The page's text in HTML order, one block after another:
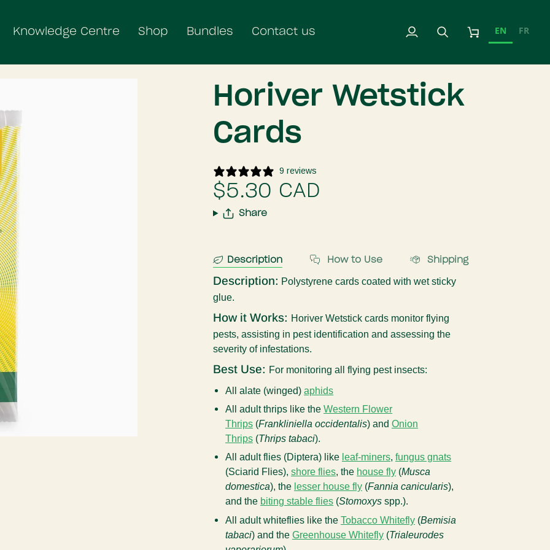
Knowledge Centre Shop Bundles Contact us
My
Search Cart
EN FR
Horiver Wetstick
Cards
9 reviews
$5.30 CAD
Share
Description How to Use Shipping
Description: Polystyrene cards coated with wet sticky
glue.
How it Works: Horiver Wetstick cards monitor flying
pests, assisting in pest identification and assessing the
severity of infestations.
Best Use: For monitoring all flying pest insects:
All alate (winged) aphids
All adult thrips like the Western Flower
Thrips (Frankliniella occidentalis) and Onion
Thrips (Thrips tabaci).
All adult flies (Diptera) like leaf-miners, fungus gnats
(Sciarid Flies), shore flies, the house fly (Musca
domestica), the lesser house fly (Fannia canicularis),
and the biting stable flies (Stomoxys spp.).
All adult whiteflies like the Tobacco Whitefly (Bemisia
tabaci) and the Greenhouse Whitefly (Trialeurodes